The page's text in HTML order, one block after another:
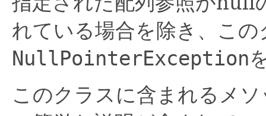
れている場合を除き、こ
NullPointerException
このクラスに含まれるメ